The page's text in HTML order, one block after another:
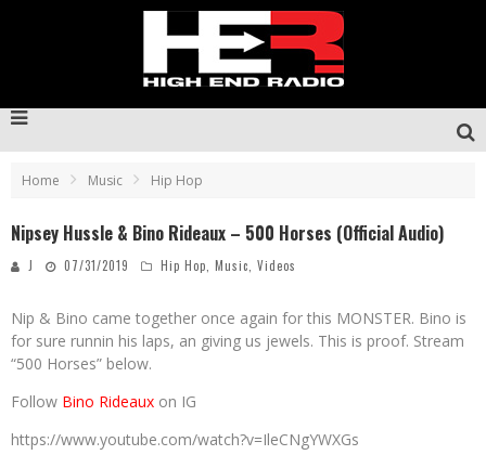
Home Music Hip Hop
Nipsey Hussle & Bino Rideaux – 500 Horses (Official Audio)
J 07/31/2019 Hip Hop Music Videos
Nip & Bino came together once again for this MONSTER. Bino is
for sure runnin his laps, an giving us jewels. This is proof. Stream
“500 Horses” below.
Follow Bino Rideaux on IG
https://www.youtube.com/watch?v=IleCNgYWXGs